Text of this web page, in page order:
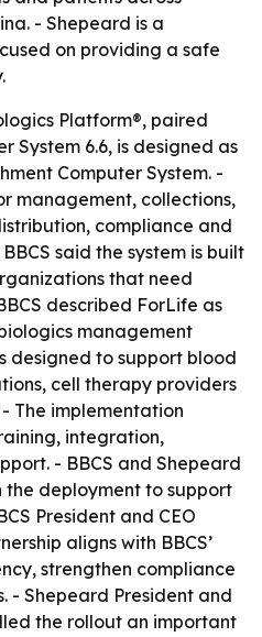
- Shepeard is a
on providing a safe
Platform®, paired
System 6.6, is designed as
Computer System. -
management, collections,
compliance and
said the system is built
that need
described ForLife as
management
designed to support blood
cell therapy providers
The implementation
integration,
- BBCS and Shepeard
deployment to support
President and CEO
aligns with BBCS’
strengthen compliance
- Shepeard President and
the rollout an important